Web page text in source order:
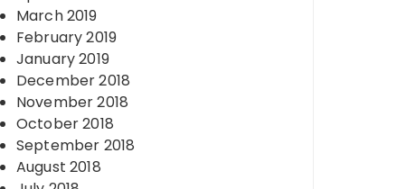
March 2019
February 2019
January 2019
December 2018
November 2018
October 2018
September 2018
August 2018